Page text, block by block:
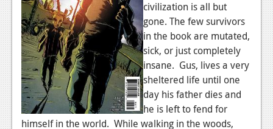
civilization is all but
gone. The few survivors
in the book are mutated,
sick, or just completely
insane. Gus, lives a very
sheltered life until one
day his father dies and
he is left to fend for
himself in the world. While walking in the woods,